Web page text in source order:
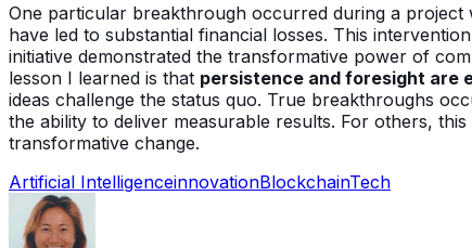
One particular breakthrough occurred during a
have led to substantial financial losses. This
initiative demonstrated the transformative power of
lesson I learned is that persistence and foresight are
ideas challenge the status quo. True breakthroughs
the ability to deliver measurable results. For others,
transformative change.
Artificial IntelligenceinnovationBlockchainTech